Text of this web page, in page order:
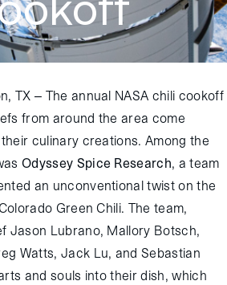
TX – The annual NASA chili cookoff
from around the area come
culinary creations. Among the
Odyssey Spice Research, a team
an unconventional twist on the
Green Chili. The team,
Jason Lubrano, Mallory Botsch,
Watts, Jack Lu, and Sebastian
and souls into their dish, which